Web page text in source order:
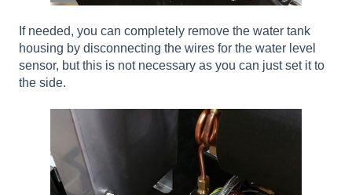
If needed, you can completely remove the water tank
housing by disconnecting the wires for the water level
sensor, but this is not necessary as you can just set it to
the side.